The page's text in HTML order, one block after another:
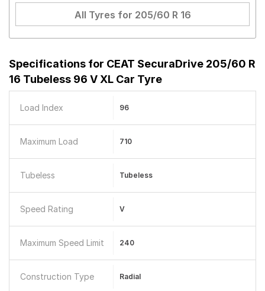
All Tyres for 205/60 R 16
Specifications for CEAT SecuraDrive 205/60 R
16 Tubeless 96 V XL Car Tyre
Load Index 96
Maximum Load 710
Tubeless Tubeless
Speed Rating V
Maximum Speed Limit 240
Construction Type Radial